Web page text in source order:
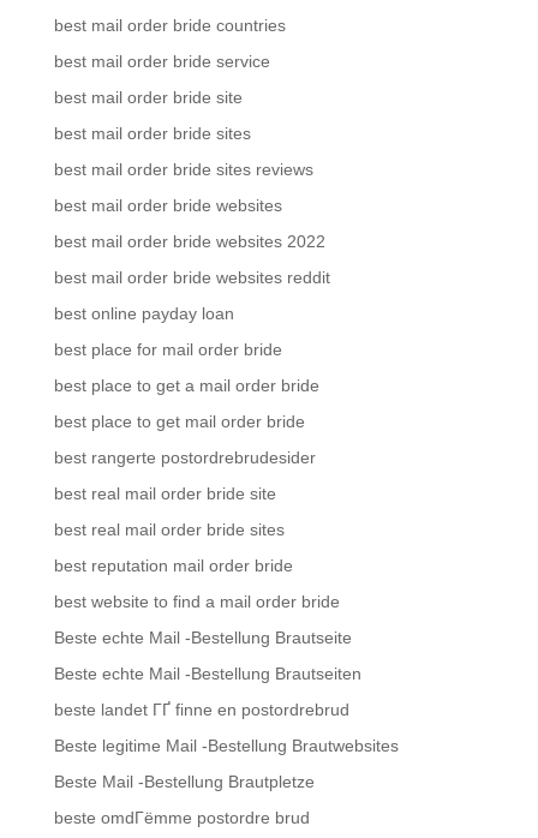
best mail order bride countries
best mail order bride service
best mail order bride site
best mail order bride sites
best mail order bride sites reviews
best mail order bride websites
best mail order bride websites 2022
best mail order bride websites reddit
best online payday loan
best place for mail order bride
best place to get a mail order bride
best place to get mail order bride
best rangerte postordrebrudesider
best real mail order bride site
best real mail order bride sites
best reputation mail order bride
best website to find a mail order bride
Beste echte Mail -Bestellung Brautseite
Beste echte Mail -Bestellung Brautseiten
beste landet ГҐ finne en postordrebrud
Beste legitime Mail -Bestellung Brautwebsites
Beste Mail -Bestellung Brautpletze
beste omdГёmme postordre brud